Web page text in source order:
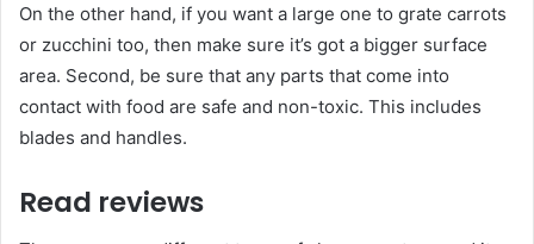
On the other hand, if you want a large one to grate carrots
or zucchini too, then make sure it’s got a bigger surface
area. Second, be sure that any parts that come into
contact with food are safe and non-toxic. This includes
blades and handles.
Read reviews